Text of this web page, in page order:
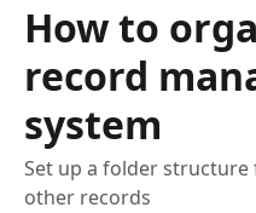
How to
record
system
Set up a folder
other records